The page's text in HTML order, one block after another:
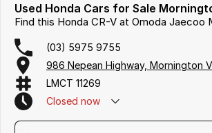
Used Honda Cars for Sale
Find this Honda CR-V at Omoda Jaecoo
(03) 5975 9755
986 Nepean Highway, Mornington
LMCT 11269
Closed now